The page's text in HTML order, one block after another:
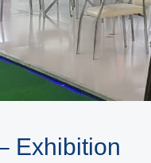
Exhibition